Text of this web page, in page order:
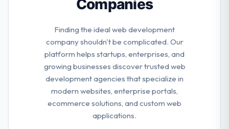
Companies
Finding the ideal web development
company shouldn't be complicated. Our
platform helps startups, enterprises, and
growing businesses discover trusted web
development agencies that specialize in
modern websites, enterprise portals,
ecommerce solutions, and custom web
applications.